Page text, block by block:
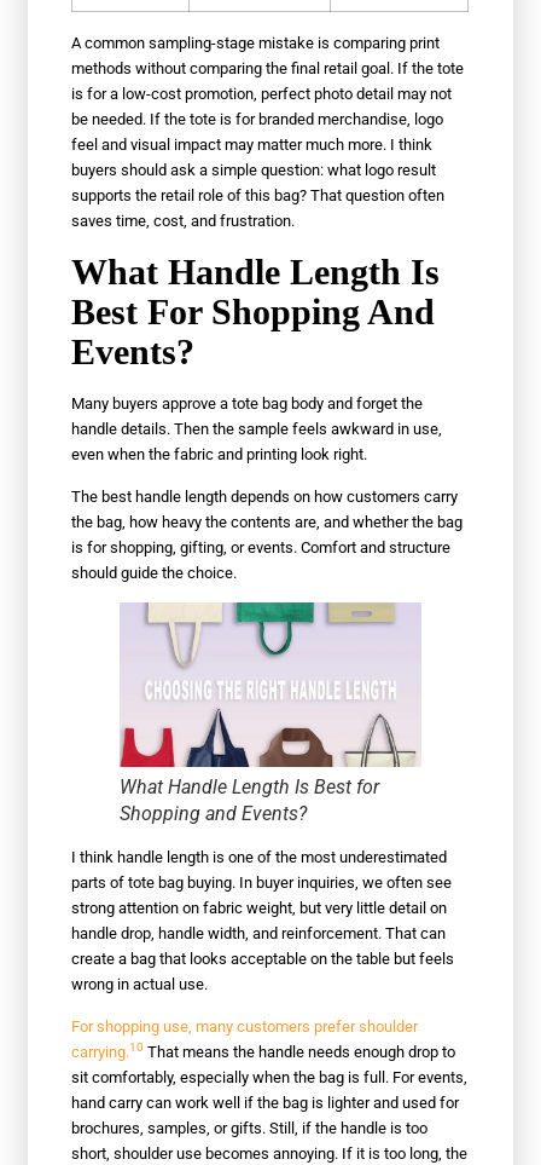
A common sampling-stage mistake is comparing print
methods without comparing the final retail goal. If the tote
is for a low-cost promotion, perfect photo detail may not
be needed. If the tote is for branded merchandise, logo
feel and visual impact may matter much more. I think
buyers should ask a simple question: what logo result
supports the retail role of this bag? That question often
saves time, cost, and frustration.
What Handle Length Is
Best For Shopping And
Events?
Many buyers approve a tote bag body and forget the
handle details. Then the sample feels awkward in use,
even when the fabric and printing look right.
The best handle length depends on how customers carry
the bag, how heavy the contents are, and whether the bag
is for shopping, gifting, or events. Comfort and structure
should guide the choice.
What Handle Length Is Best for
Shopping and Events?
I think handle length is one of the most underestimated
parts of tote bag buying. In buyer inquiries, we often see
strong attention on fabric weight, but very little detail on
handle drop, handle width, and reinforcement. That can
create a bag that looks acceptable on the table but feels
wrong in actual use.
For shopping use, many customers prefer shoulder
carrying.10 That means the handle needs enough drop to
sit comfortably, especially when the bag is full. For events,
hand carry can work well if the bag is lighter and used for
brochures, samples, or gifts. Still, if the handle is too
short, shoulder use becomes annoying. If it is too long, the